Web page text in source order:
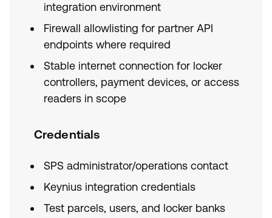
integration environment
Firewall allowlisting for partner API
endpoints where required
Stable internet connection for locker
controllers, payment devices, or access
readers in scope
Credentials
SPS administrator/operations contact
Keynius integration credentials
Test parcels, users, and locker banks